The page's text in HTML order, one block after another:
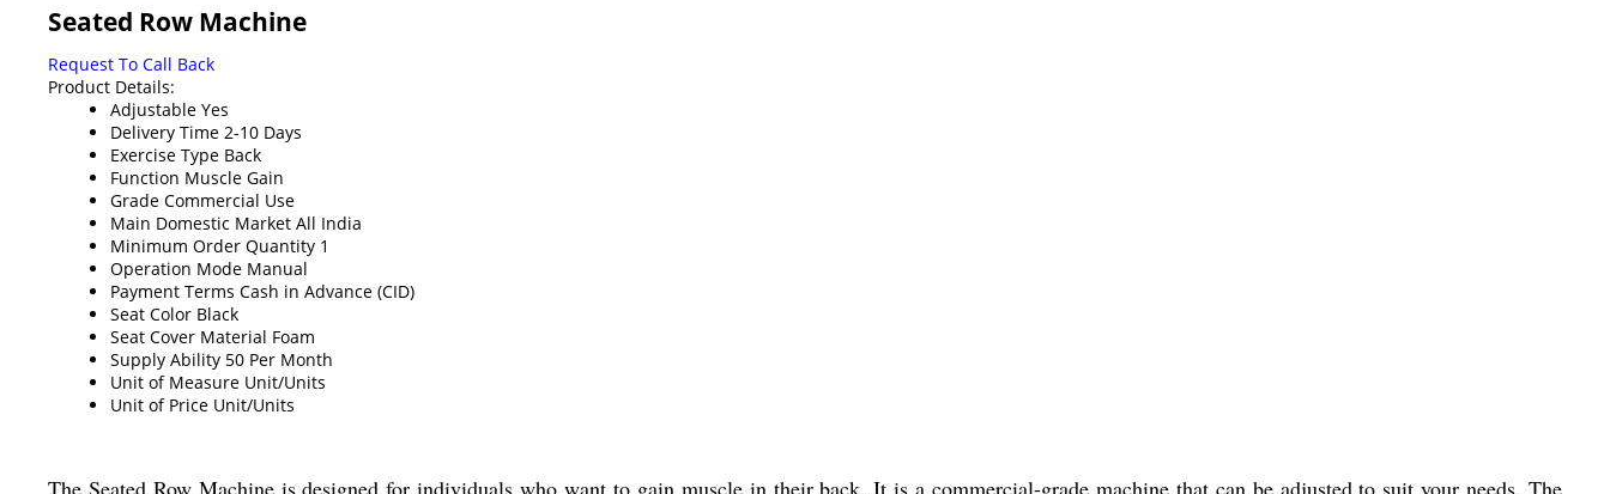
Seated Row Machine
Request To Call Back
Product Details:
Adjustable Yes
Delivery Time 2-10 Days
Exercise Type Back
Function Muscle Gain
Grade Commercial Use
Main Domestic Market All India
Minimum Order Quantity 1
Operation Mode Manual
Payment Terms Cash in Advance (CID)
Seat Color Black
Seat Cover Material Foam
Supply Ability 50 Per Month
Unit of Measure Unit/Units
Unit of Price Unit/Units
The Seated Row Machine is designed for individuals who want to gain muscle in their back. It is a commercial-grade machine that can be adjusted to suit your needs. The